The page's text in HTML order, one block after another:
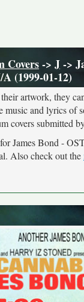
Covers-> J->
(1999-01-12)
artwork, they
and lyrics of
covers submitted
James Bond -
Also check out the